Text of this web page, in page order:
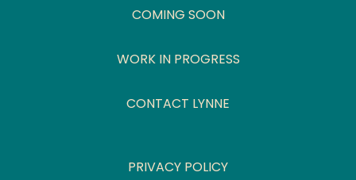
COMING SOON
WORK IN PROGRESS
CONTACT LYNNE
PRIVACY POLICY